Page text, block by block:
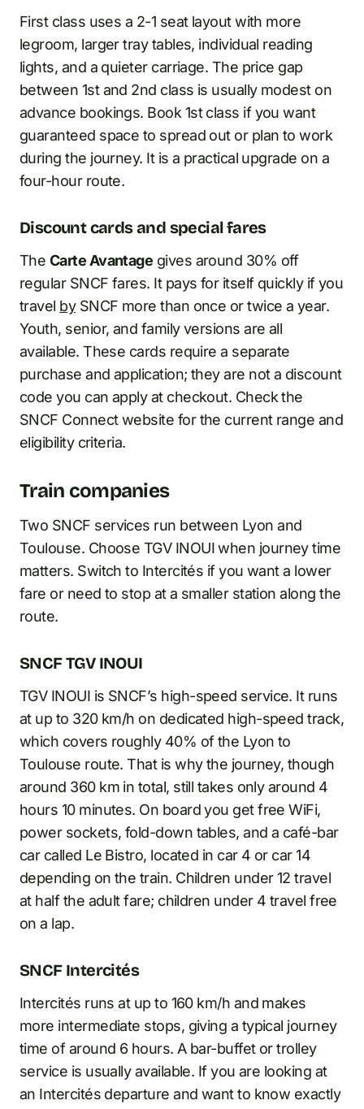
First class uses a 2-1 seat layout with more
legroom, larger tray tables, individual reading
lights, and a quieter carriage. The price gap
between 1st and 2nd class is usually modest on
advance bookings. Book 1st class if you want
guaranteed space to spread out or plan to work
during the journey. It is a practical upgrade on a
four-hour route.
Discount cards and special fares
The Carte Avantage gives around 30% off
regular SNCF fares. It pays for itself quickly if you
travel bySNCF more than once or twice a year.
Youth, senior, and family versions are all
available. These cards require a separate
purchase and application; they are not a discount
code you can apply at checkout. Check the
SNCF Connect website for the current range and
eligibility criteria.
Train companies
Two SNCF services run between Lyon and
Toulouse. Choose TGV INOUI when journey time
matters. Switch to Intercités if you want a lower
fare or need to stop at a smaller station along the
route.
SNCF TGV INOUI
TGV INOUI is SNCF’s high-speed service. It runs
at up to 320 km/h on dedicated high-speed track,
which covers roughly 40% of the Lyon to
Toulouse route. That is why the journey, though
around 360 km in total, still takes only around 4
hours 10 minutes. On board you get free WiFi,
power sockets, fold-down tables, and a café-bar
car called Le Bistro, located in car 4 or car 14
depending on the train. Children under 12 travel
at half the adult fare; children under 4 travel free
on a lap.
SNCF Intercités
Intercités runs at up to 160 km/h and makes
more intermediate stops, giving a typical journey
time of around 6 hours. A bar-buffet or trolley
service is usually available. If you are looking at
an Intercités departure and want to know exactly